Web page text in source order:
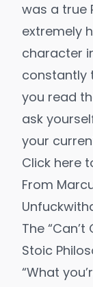
was a true
extremely
character
constantly
you read
ask
your
Click here
From
The
Stoic
“What